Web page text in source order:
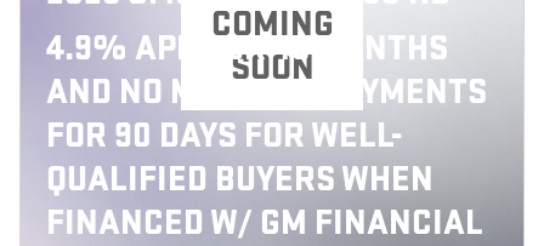
COMING
SOON
4.9% APR FOR 48 MONTHS
AND NO MONTHLY PAYMENTS
FOR 90 DAYS FOR WELL-
QUALIFIED BUYERS WHEN
FINANCED W/ GM FINANCIAL